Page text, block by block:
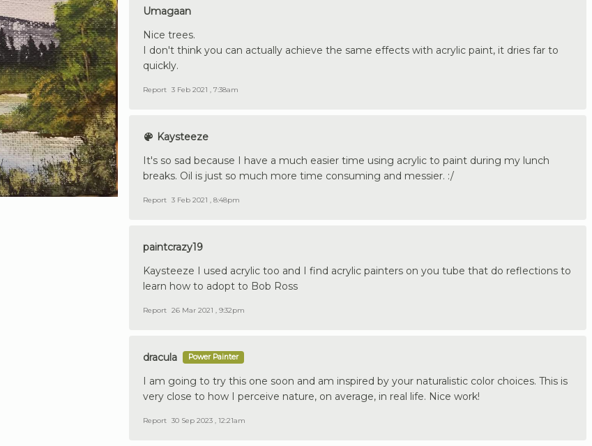
Umagaan
Nice trees.
I don't think you can actually achieve the same effects with acrylic paint, it dries far to
quickly.
Report 3 Feb 2021 , 7:38am
Kaysteeze
It's so sad because I have a much easier time using acrylic to paint during my lunch
breaks. Oil is just so much more time consuming and messier. :/
Report 3 Feb 2021 , 8:48pm
paintcrazy19
Kaysteeze I used acrylic too and I find acrylic painters on you tube that do reflections to
learn how to adopt to Bob Ross
Report 26 Mar 2021 , 9:32pm
dracula Power Painter
I am going to try this one soon and am inspired by your naturalistic color choices. This is
very close to how I perceive nature, on average, in real life. Nice work!
Report 30 Sep 2023 , 12:21am